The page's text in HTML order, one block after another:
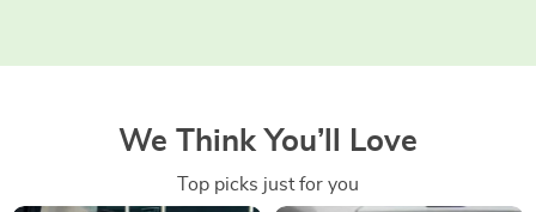
We Think You’ll Love
Top picks just for you